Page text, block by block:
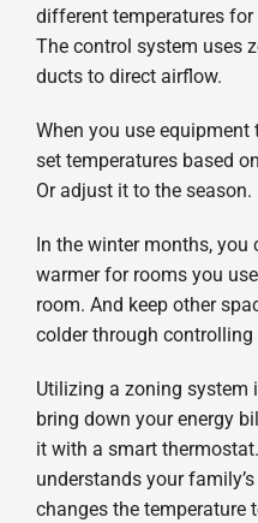
different temperatures
The control system uses
ducts to direct airflow.
When you use equipment
set temperatures based
Or adjust it to the season.
In the winter months,
warmer for rooms you
room. And keep other
colder through controlling
Utilizing a zoning system
bring down your energy
it with a smart
understands your
changes the temperature